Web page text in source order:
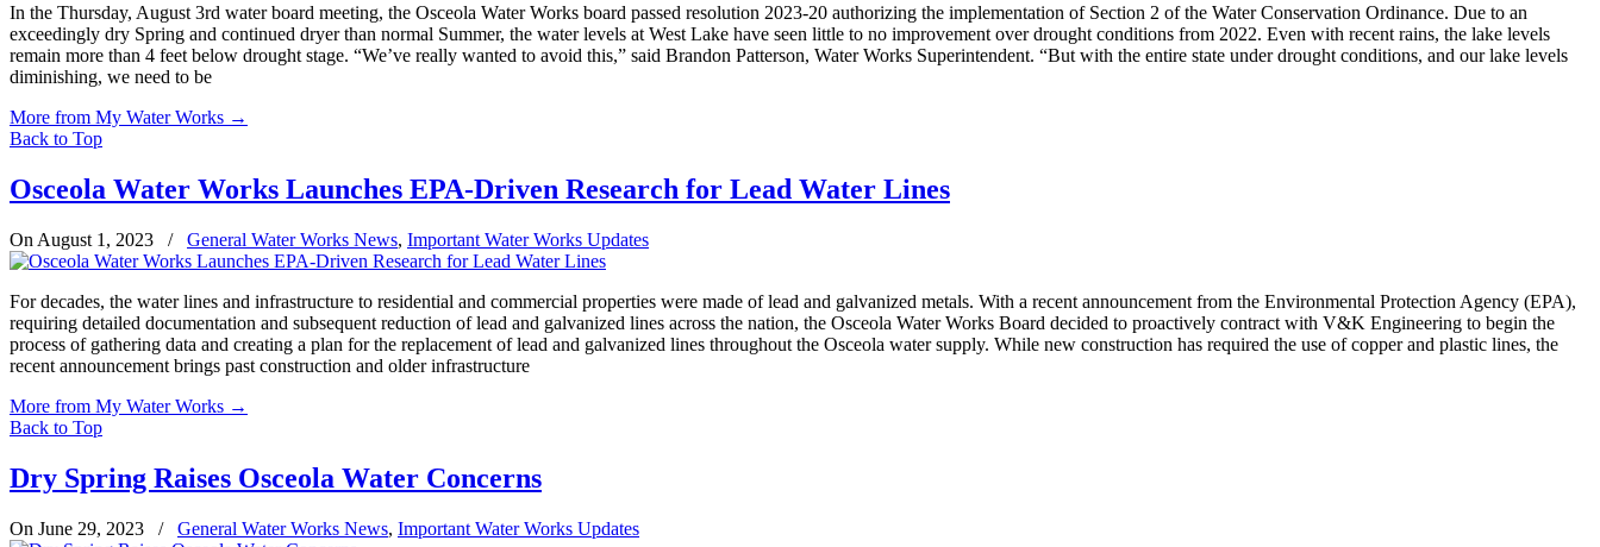
In the Thursday, August 3rd water board meeting, the Osceola Water Works board passed resolution 2023-20 authorizing the implementation of Section 2 of the Water Conservation Ordinance. Due to an
exceedingly dry Spring and continued dryer than normal Summer, the water levels at West Lake have seen little to no improvement over drought conditions from 2022. Even with recent rains, the lake levels
remain more than 4 feet below drought stage. “We’ve really wanted to avoid this,” said Brandon Patterson, Water Works Superintendent. “But with the entire state under drought conditions, and our lake levels
diminishing, we need to be
More from My Water Works →
Back to Top
Osceola Water Works Launches EPA-Driven Research for Lead Water Lines
On August 1, 2023 / General Water Works News, Important Water Works Updates
For decades, the water lines and infrastructure to residential and commercial properties were made of lead and galvanized metals. With a recent announcement from the Environmental Protection Agency (EPA),
requiring detailed documentation and subsequent reduction of lead and galvanized lines across the nation, the Osceola Water Works Board decided to proactively contract with V&K Engineering to begin the
process of gathering data and creating a plan for the replacement of lead and galvanized lines throughout the Osceola water supply. While new construction has required the use of copper and plastic lines, the
recent announcement brings past construction and older infrastructure
More from My Water Works →
Back to Top
Dry Spring Raises Osceola Water Concerns
On June 29, 2023 / General Water Works News, Important Water Works Updates